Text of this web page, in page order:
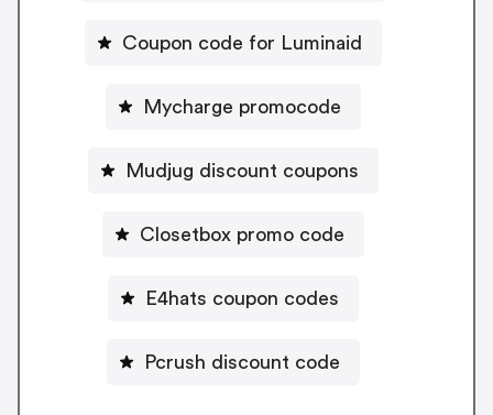
Coupon code for Luminaid
Mycharge promocode
Mudjug discount coupons
Closetbox promo code
E4hats coupon codes
Pcrush discount code